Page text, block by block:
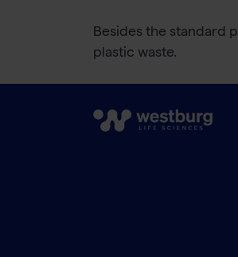
Besides the standard
plastic waste.